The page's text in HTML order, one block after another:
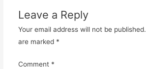
Leave a Reply
Your email address will not be published.
are marked *
Comment *